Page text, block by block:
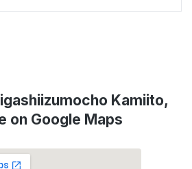
Kamiito,
on Google Maps